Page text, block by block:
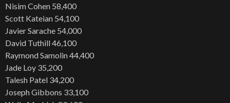
Nisim Cohen 58,400
Scott Kateian 54,100
Javier Sarache 54,000
David Tuthill 46,100
Raymond Samolin 44,400
Jade Loy 35,200
Talesh Patel 34,200
Joseph Gibbons 33,100